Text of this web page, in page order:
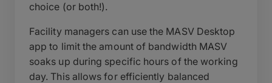
choice (or both!).
Facility managers can use the MASV Desktop
app to limit the amount of bandwidth MASV
soaks up during specific hours of the working
day. This allows for efficiently balanced